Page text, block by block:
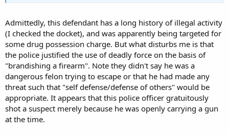
Admittedly, this defendant has a long history of illegal activity
(I checked the docket), and was apparently being targeted for
some drug possession charge. But what disturbs me is that
the police justified the use of deadly force on the basis of
"brandishing a firearm". Note they didn't say he was a
dangerous felon trying to escape or that he had made any
threat such that "self defense/defense of others" would be
appropriate. It appears that this police officer gratuitously
shot a suspect merely because he was openly carrying a gun
at the time.